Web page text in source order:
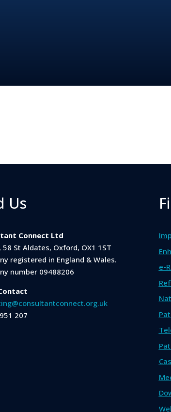
Us
Connect Ltd
58 St Aldates, Oxford, OX1 1ST
registered in England & Wales.
number 09488206
207
e-